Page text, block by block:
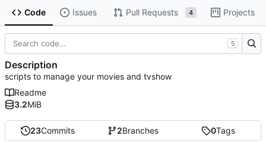
Code Issues Pull Requests 4 Projects
23Commits 2Branches 0Tags
S
Description
scripts to manage your movies and tvshow
Readme
3.2MiB